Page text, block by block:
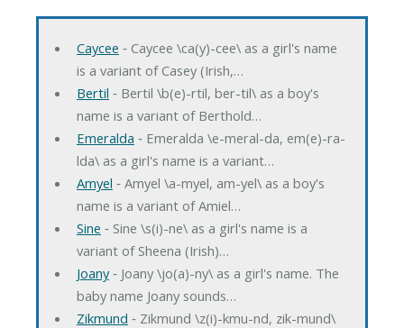
Caycee ‐ Caycee \ca(y)-cee\ as a girl's name
is a variant of Casey (Irish,…
Bertil ‐ Bertil \b(e)-rtil, ber-til\ as a boy's
name is a variant of Berthold…
Emeralda ‐ Emeralda \e-meral-da, em(e)-ra-
lda\ as a girl's name is a variant…
Amyel ‐ Amyel \a-myel, am-yel\ as a boy's
name is a variant of Amiel…
Sine ‐ Sine \s(i)-ne\ as a girl's name is a
variant of Sheena (Irish)…
Joany‐ Joany \jo(a)-ny\ as a girl's name. The
baby name Joany sounds…
Zikmund ‐ Zikmund \z(i)-kmu-nd, zik-mund\